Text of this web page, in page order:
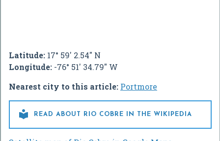
Latitude: 17° 59' 2.54" N
Longitude: -76° 51' 34.79" W
Nearest city to this article: Portmore
 READ ABOUT RIO COBRE IN THE WIKIPEDIA